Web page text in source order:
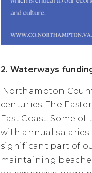
2. Waterways
Northampton
centuries. The
East Coast. Some
with annual salaries
significant part of
maintaining